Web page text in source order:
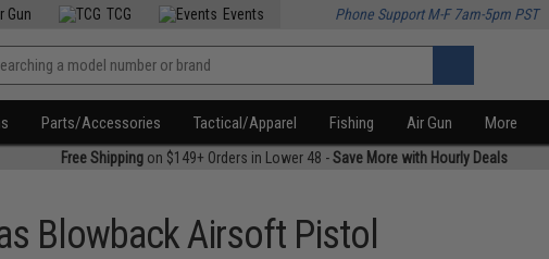
Gun TCG Events Phone Support M-F 7am-5pm PST
Parts/Accessories Tactical/Apparel Fishing Air Gun More
Free Shippingon $149+ Orders in Lower 48 -Save More with Hourly Deals
Blowback Airsoft Pistol